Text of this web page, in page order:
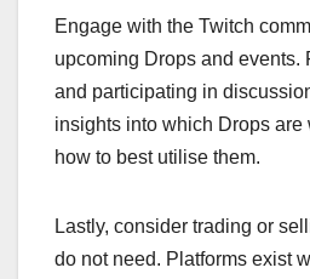
Engage with the Twitch
upcoming Drops and events.
and participating in
insights into which Drops are
how to best utilise them.
Lastly, consider trading or
do not need. Platforms exist